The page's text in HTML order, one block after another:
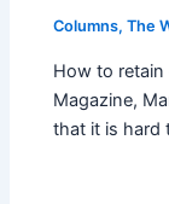
Columns,The
How to retain
Magazine,
that it is hard